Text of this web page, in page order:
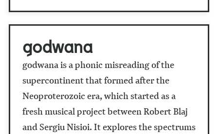
godwana
godwana is a phonic misreading of the
supercontinent that formed after the
Neoproterozoic era, which started as a
fresh musical project between Robert Blaj
and Sergiu Nisioi. It explores the spectrums